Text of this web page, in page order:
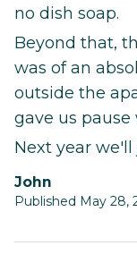
no dish soap.
Beyond that,
was of an
outside the
gave us
Next year
John
Published May 28,